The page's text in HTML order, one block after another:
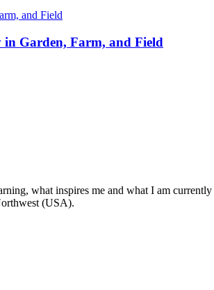
Garden, Farm, and Field
what inspires me and what I am
(USA).